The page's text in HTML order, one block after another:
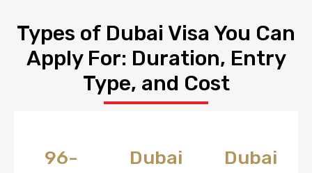
Types of Dubai Visa You Can
Apply For: Duration, Entry
Type, and Cost
96-
Dubai
Dubai